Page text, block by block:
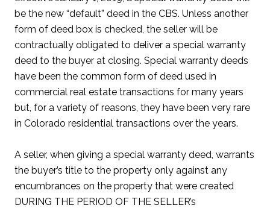
be the new “default” deed in the CBS. Unless another
form of deed box is checked, the seller will be
contractually obligated to deliver a special warranty
deed to the buyer at closing. Special warranty deeds
have been the common form of deed used in
commercial real estate transactions for many years
but, for a variety of reasons, they have been very rare
in Colorado residential transactions over the years.
A seller, when giving a special warranty deed, warrants
the buyer’s title to the property only against any
encumbrances on the property that were created
DURING THE PERIOD OF THE SELLER’s